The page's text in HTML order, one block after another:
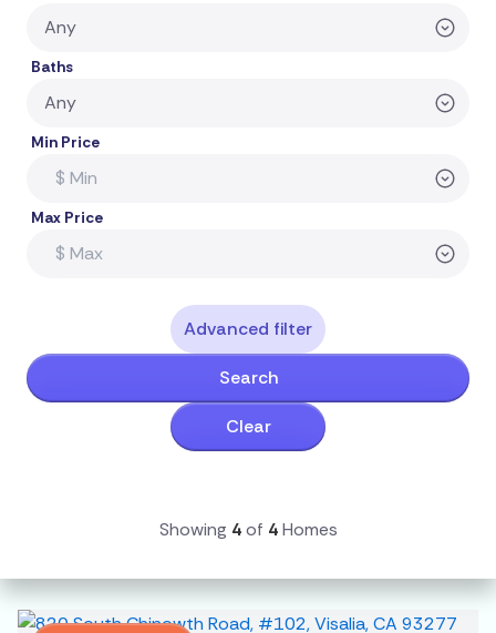
Baths
Min Price
Max Price
Advanced filter
Search
Clear
Showing 4of 4Homes